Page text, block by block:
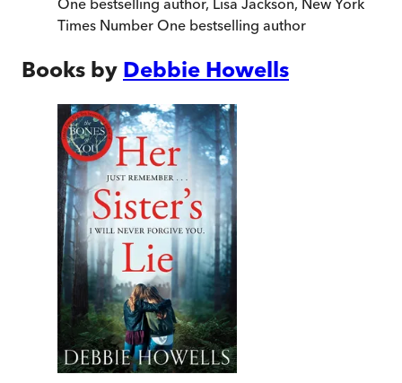
One bestselling author, Lisa Jackson, New York
Times Number One bestselling author
Books by Debbie Howells